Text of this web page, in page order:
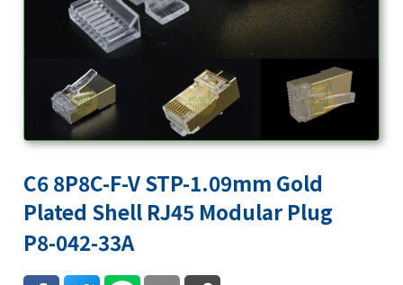
P8-042-33A
C6 8P8C-F-V STP-1.09mm Gold
Plated Shell RJ45 Modular Plug